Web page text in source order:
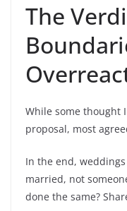
The
While some thought
proposal, most
In the end,
married, not
done the same?